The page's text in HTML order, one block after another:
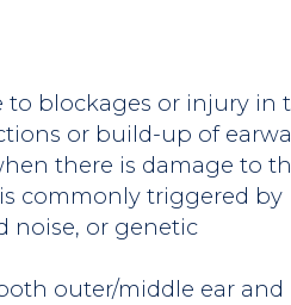
to blockages or injury in
or build-up of
there is damage to
commonly triggered by
noise, or genetic
outer/middle ear and